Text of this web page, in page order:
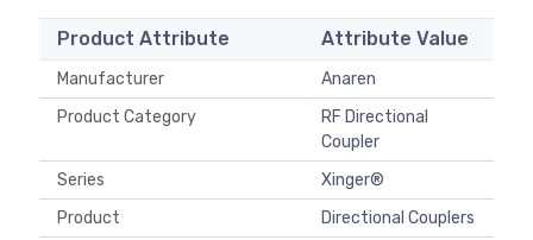
Product Attribute Attribute Value
Manufacturer
Anaren
Product Category
RF Directional
Coupler
Series
Xinger®
Product
Directional Couplers